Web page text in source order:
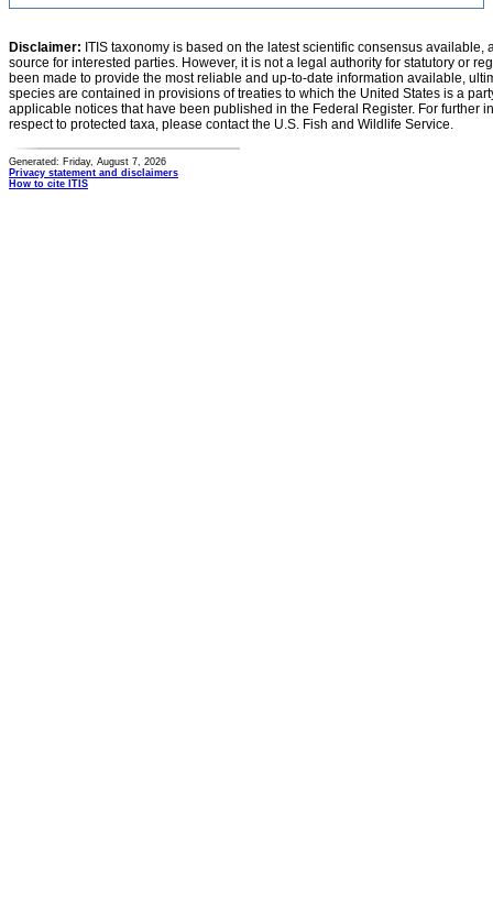
Disclaimer: ITIS taxonomy is based on the latest scientific consensus
source for interested parties. However, it is not a legal authority for statutory or
been made to provide the most reliable and up-to-date information available,
species are contained in provisions of treaties to which the United States is a
applicable notices that have been published in the Federal Register. For further
respect to protected taxa, please contact the U.S. Fish and Wildlife Service.
Generated: Friday, August 7, 2026
Privacy statement and disclaimers
How to cite ITIS